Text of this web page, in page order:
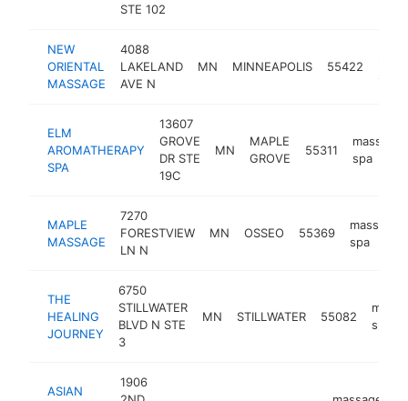
STE 102
NEW
ORIENTAL
MASSAGE
4088
LAKELAND
AVE N
MN MINNEAPOLIS 55422
spa
ELM
AROMATHERAPY
SPA
13607
GROVE
DR STE
19C
MN
MAPLE
GROVE
55311
massage
spa
MAPLE
MASSAGE
7270
FORESTVIEW
LN N
MN OSSEO 55369
massage
spa
THE
HEALING
JOURNEY
6750
STILLWATER
BLVD N STE
3
MN STILLWATER 55082
spa
ASIAN
1906